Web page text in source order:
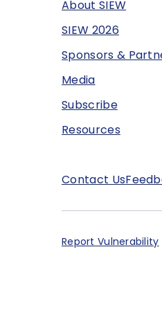
About SIEW
SIEW 2026
Sponsors &
Media
Subscribe
Resources
Contact Us
Report Vulnerability